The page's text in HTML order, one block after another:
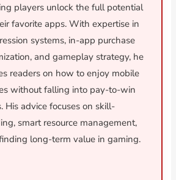
players unlock the full potential
favorite apps. With expertise in
systems, in-app purchase
and gameplay strategy, he
readers on how to enjoy mobile
without falling into pay-to-win
His advice focuses on skill-
smart resource management,
long-term value in gaming.